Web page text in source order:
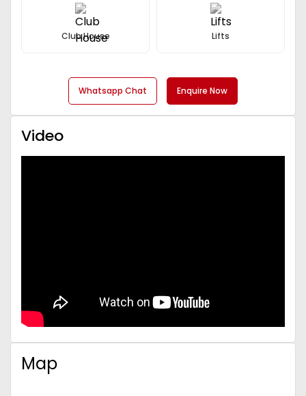
Club House Lifts
Whatsapp Chat Enquire Now
Video
Map